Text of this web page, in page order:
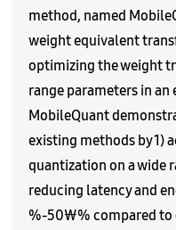
method, named
weight equivalent
optimizing the weight
range parameters in
MobileQuant
existing methods by 1)
quantization on a wide
reducing latency and
%-50₩% compared to